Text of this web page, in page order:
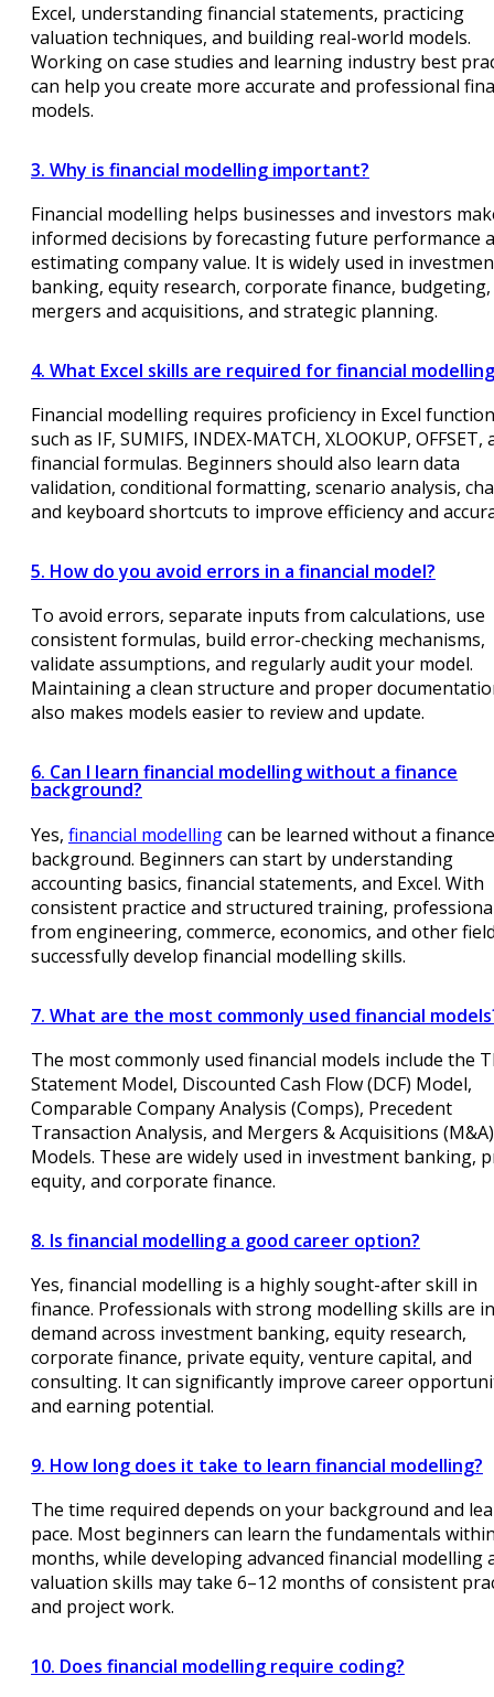
Excel, understanding financial statements, practicing
valuation techniques, and building real-world models.
Working on case studies and learning industry best
can help you create more accurate and professional
models.
3. Why is financial modelling important?
Financial modelling helps businesses and investors
informed decisions by forecasting future performance
estimating company value. It is widely used in
banking, equity research, corporate finance, budgeting,
mergers and acquisitions, and strategic planning.
4. What Excel skills are required for financial
Financial modelling requires proficiency in Excel
such as IF, SUMIFS, INDEX-MATCH, XLOOKUP, OFFSET,
financial formulas. Beginners should also learn data
validation, conditional formatting, scenario analysis,
and keyboard shortcuts to improve efficiency and
5. How do you avoid errors in a financial model?
To avoid errors, separate inputs from calculations, use
consistent formulas, build error-checking mechanisms,
validate assumptions, and regularly audit your model.
Maintaining a clean structure and proper
also makes models easier to review and update.
6. Can I learn financial modelling without a finance
background?
Yes, financial modellingcan be learned without a finance
background. Beginners can start by understanding
accounting basics, financial statements, and Excel. With
consistent practice and structured training,
from engineering, commerce, economics, and other
successfully develop financial modelling skills.
7. What are the most commonly used financial
The most commonly used financial models include the
Statement Model, Discounted Cash Flow (DCF) Model,
Comparable Company Analysis (Comps), Precedent
Transaction Analysis, and Mergers & Acquisitions (M&A)
Models. These are widely used in investment banking,
equity, and corporate finance.
8. Is financial modelling a good career option?
Yes, financial modelling is a highly sought-after skill in
finance. Professionals with strong modelling skills are in
demand across investment banking, equity research,
corporate finance, private equity, venture capital, and
consulting. It can significantly improve career
and earning potential.
9. How long does it take to learn financial modelling?
The time required depends on your background and
pace. Most beginners can learn the fundamentals
months, while developing advanced financial modelling
valuation skills may take 6–12 months of consistent
and project work.
10. Does financial modelling require coding?